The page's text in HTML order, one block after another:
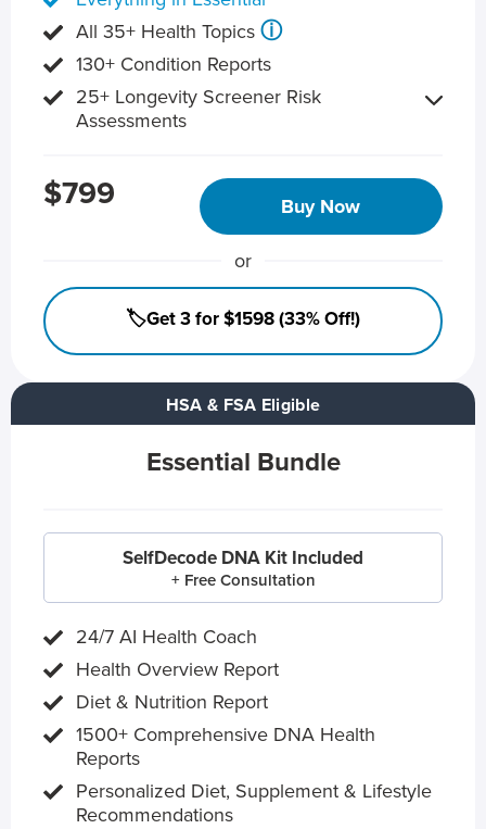
HSA & FSA Eligible
Essential Bundle
SelfDecode DNA Kit Included
+ Free Consultation
24/7 AI Health Coach
Health Overview Report
Diet & Nutrition Report
1500+ Comprehensive DNA Health
Reports
Personalized Diet, Supplement & Lifestyle
Recommendations
All 35+ Health Topics ⓘ
130+ Condition Reports
25+ Longevity Screener Risk
Assessments
$799 Buy Now
or
🏷️Get 3 for $1598 (33% Off!)